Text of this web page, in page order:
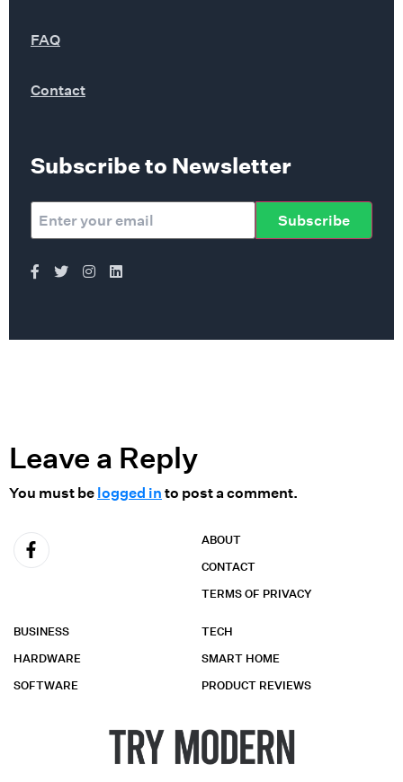
FAQ
Contact
Subscribe to Newsletter
Subscribe
Leave a Reply
You must be logged in to post a comment.
ABOUT
CONTACT
TERMS OF PRIVACY
BUSINESS
HARDWARE
SOFTWARE
TECH
SMART HOME
PRODUCT REVIEWS